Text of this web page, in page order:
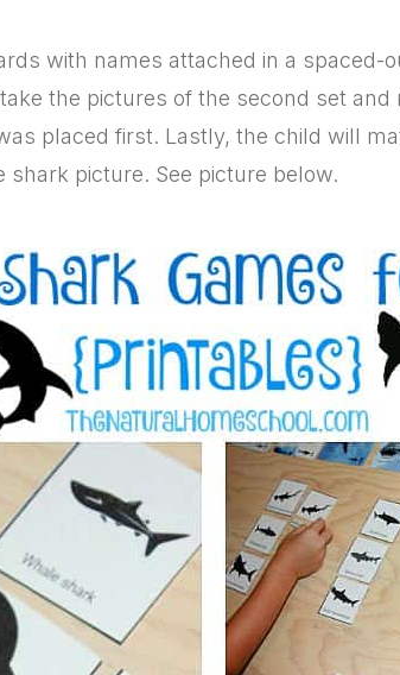
with names attached in a spaced-
the pictures of the second set
placed first. Lastly, the child will
picture. See picture below.